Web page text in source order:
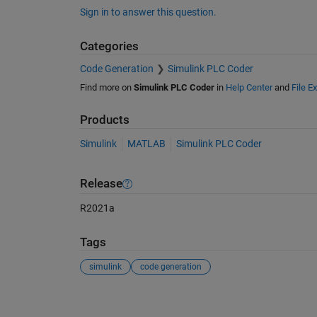
Sign in to answer this question.
Categories
Code Generation Simulink PLC Coder
Find more on Simulink PLC Coderin Help Centerand File
Products
Simulink MATLAB Simulink PLC Coder
Release
R2021a
Tags
simulink code generation